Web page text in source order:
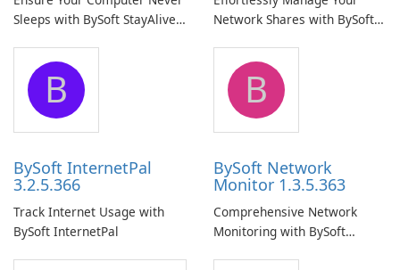
Sleeps with BySoft StayAlive
Network Shares with BySoft
B
BySoft InternetPal
3.2.5.366
Track Internet Usage with
BySoft InternetPal
B
BySoft Network
Monitor 1.3.5.363
Comprehensive Network
Monitoring with BySoft